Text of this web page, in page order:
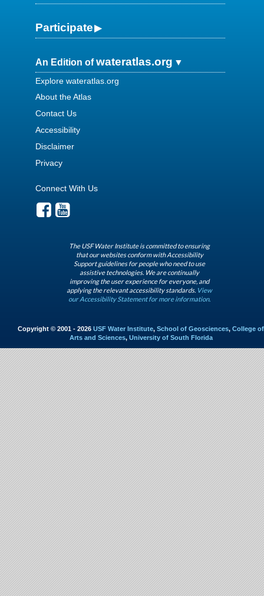
Participate
An Edition ofwateratlas.org
Explore wateratlas.org
About the Atlas
Contact Us
Accessibility
Disclaimer
Privacy
Connect With Us
The USF Water Institute is committed to ensuring
that our websites conform with Accessibility
Support guidelines for people who need to use
assistive technologies. We are continually
improving the user experience for everyone, and
applying the relevant accessibility standards. View
our Accessibility Statement for more information.
Copyright © 2001 - 2026 USF Water Institute, School of Geosciences, College of
Arts and Sciences, University of South Florida